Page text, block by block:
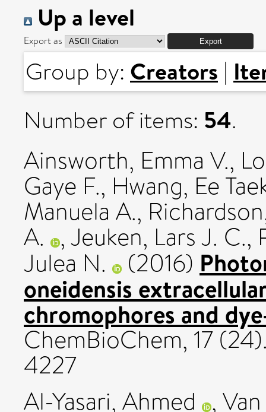
Up a level
Export as
Group by: Creators |
Number of items: 54.
Ainsworth, Emma V.,
Gaye F., Hwang, Ee
Manuela A.,
A. ,Jeuken, Lars J. C.,
Julea N. (2016)
oneidensis
chromophores and
ChemBioChem, 17
4227
Al-Yasari, Ahmed ,